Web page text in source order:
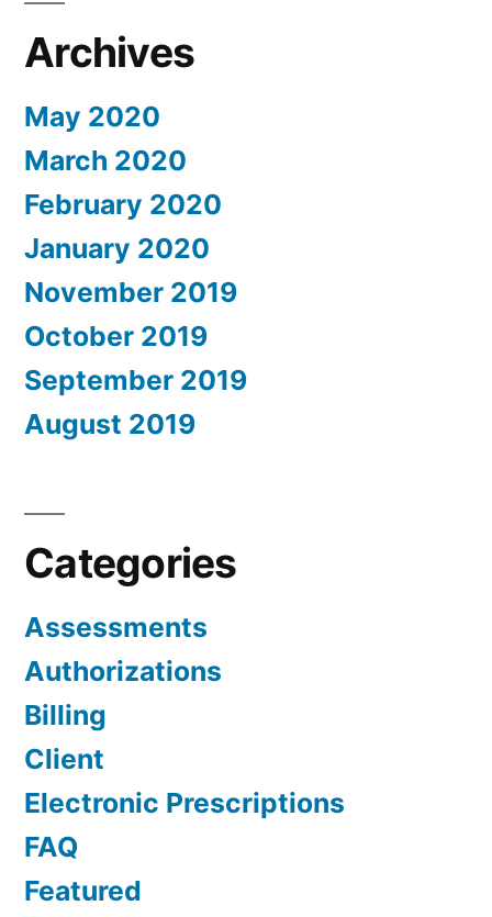
Archives
May 2020
March 2020
February 2020
January 2020
November 2019
October 2019
September 2019
August 2019
Categories
Assessments
Authorizations
Billing
Client
Electronic Prescriptions
FAQ
Featured